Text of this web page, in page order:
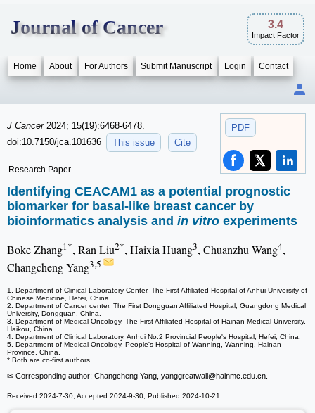
Journal of Cancer 3.4
Impact Factor
Home About For Authors Submit Manuscript Login Contact
PDF
J Cancer 2024; 15(19):6468-6478.
doi:10.7150/jca.101636
This issue Cite
Research Paper
Identifying CEACAM1 as a potential prognostic
biomarker for basal-like breast cancer by
bioinformatics analysis and in vitro experiments
Boke Zhang1*, Ran Liu2*, Haixia Huang3, Chuanzhu Wang4,
Changcheng Yang3,5
1. Department of Clinical Laboratory Center, The First Affiliated Hospital of Anhui University of
Chinese Medicine, Hefei, China.
2. Department of Cancer center, The First Dongguan Affiliated Hospital, Guangdong Medical
University, Dongguan, China.
3. Department of Medical Oncology, The First Affiliated Hospital of Hainan Medical University,
Haikou, China.
4. Department of Clinical Laboratory, Anhui No.2 Provincial People's Hospital, Hefei, China.
5. Department of Medical Oncology, People's Hospital of Wanning, Wanning, Hainan
Province, China.
* Both are co-first authors.
✉ Corresponding author: Changcheng Yang, yanggreatwall@hainmc.edu.cn.
Received 2024-7-30; Accepted 2024-9-30; Published 2024-10-21